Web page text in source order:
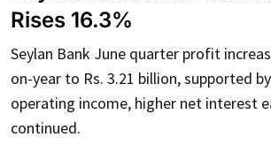
Rises 16.3%
Seylan Bank June quarter profit
on-year to Rs. 3.21 billion, supported
operating income, higher net interest
continued.